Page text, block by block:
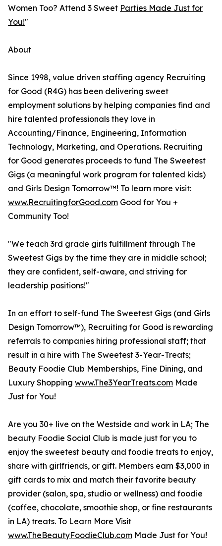
Women Too? Attend 3 Sweet Parties Made Just for
You!"
About
Since 1998, value driven staffing agency Recruiting
for Good (R4G) has been delivering sweet
employment solutions by helping companies find and
hire talented professionals they love in
Accounting/Finance, Engineering, Information
Technology, Marketing, and Operations. Recruiting
for Good generates proceeds to fund The Sweetest
Gigs (a meaningful work program for talented kids)
and Girls Design Tomorrow™! To learn more visit:
www.RecruitingforGood.com Good for You +
Community Too!
"We teach 3rd grade girls fulfillment through The
Sweetest Gigs by the time they are in middle school;
they are confident, self-aware, and striving for
leadership positions!"
In an effort to self-fund The Sweetest Gigs (and Girls
Design Tomorrow™), Recruiting for Good is rewarding
referrals to companies hiring professional staff; that
result in a hire with The Sweetest 3-Year-Treats;
Beauty Foodie Club Memberships, Fine Dining, and
Luxury Shopping www.The3YearTreats.com Made
Just for You!
Are you 30+ live on the Westside and work in LA; The
beauty Foodie Social Club is made just for you to
enjoy the sweetest beauty and foodie treats to enjoy,
share with girlfriends, or gift. Members earn $3,000 in
gift cards to mix and match their favorite beauty
provider (salon, spa, studio or wellness) and foodie
(coffee, chocolate, smoothie shop, or fine restaurants
in LA) treats. To Learn More Visit
www.TheBeautyFoodieClub.com Made Just for You!